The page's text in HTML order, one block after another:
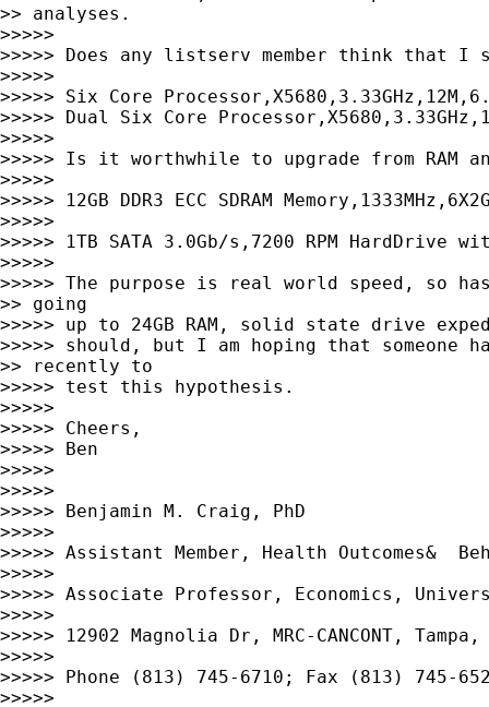
>> analyses.
>>>>>
>>>>> Does any listserv member think that I
>>>>>
>>>>> Six Core
>>>>> Dual Six Core
>>>>>
>>>>> Is it worthwhile to upgrade from RAM
>>>>>
>>>>> 12GB DDR3 ECC SDRAM
>>>>>
>>>>> 1TB SATA 3.0Gb/s,7200 RPM HardDrive
>>>>>
>>>>> The purpose is real world speed, so
>> going
>>>>> up to 24GB RAM, solid state drive
>>>>> should, but I am hoping that someone
>> recently to
>>>>> test this hypothesis.
>>>>>
>>>>> Cheers,
>>>>> Ben
>>>>>
>>>>>
>>>>> Benjamin M. Craig, PhD
>>>>>
>>>>> Assistant Member, Health Outcomes&
>>>>>
>>>>> Associate Professor, Economics,
>>>>>
>>>>> 12902 Magnolia Dr, MRC-CANCONT,
>>>>>
>>>>> Phone (813) 745-6710; Fax (813) 745-
>>>>>